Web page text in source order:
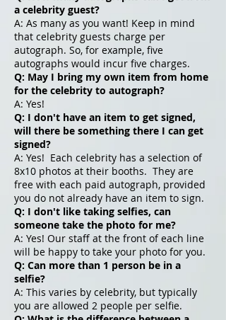
a celebrity guest?
A: As many as you want! Keep in mind
that celebrity guests charge per
autograph. So, for example, five
autographs would incur five charges.
Q: May I bring my own item from home
for the celebrity to autograph?
A: Yes!
Q: I don't have an item to get signed,
will there be something there I can get
signed?
A: Yes! Each celebrity has a selection of
8x10 photos at their booths. They are
free with each paid autograph, provided
you do not already have an item to sign.
Q: I don't like taking selfies, can
someone take the photo for me?
A: Yes! Our staff at the front of each line
will be happy to take your photo for you.
Q: Can more than 1 person be in a
selfie?
A: This varies by celebrity, but typically
you are allowed 2 people per selfie.